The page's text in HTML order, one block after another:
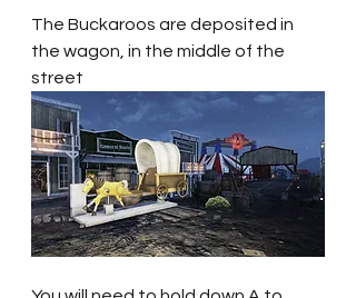
The Buckaroos are deposited in
the wagon, in the middle of the
street